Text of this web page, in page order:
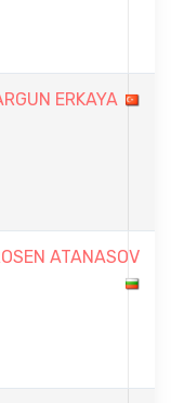
ERKAYA
ATANASOV